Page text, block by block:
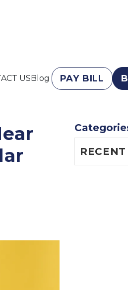
USBlog PAY BILL